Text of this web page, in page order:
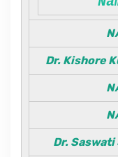
Statutes
Dr. Kishore
Dr.